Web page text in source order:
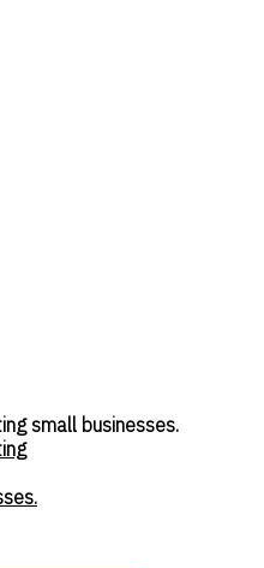
small businesses.